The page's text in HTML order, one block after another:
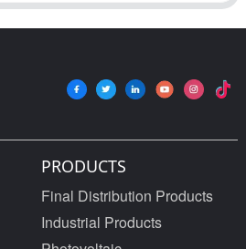
PRODUCTS
Final Distribution Products
Industrial Products